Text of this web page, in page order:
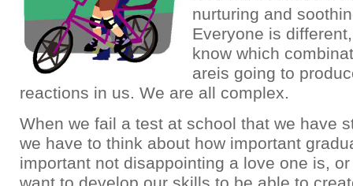
nurturing and
Everyone is
know which
areis going to
reactions in us. We are all complex.
When we fail a test at school that we have
we have to think about how important
important not disappointing a love one is,